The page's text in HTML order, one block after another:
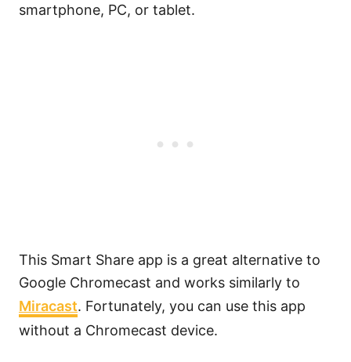
smartphone, PC, or tablet.
This Smart Share app is a great alternative to
Google Chromecast and works similarly to
Miracast. Fortunately, you can use this app
without a Chromecast device.